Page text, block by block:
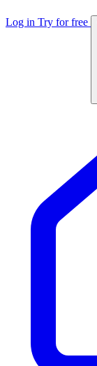
Log in Try for free